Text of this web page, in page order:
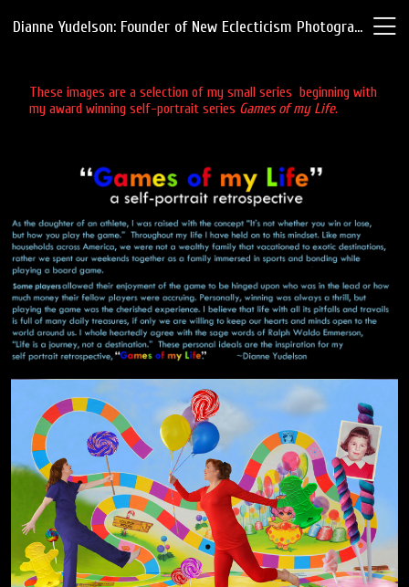
Dianne Yudelson: Founder of New Eclecticism Photography
These images are a selection of my small series beginning with
my award winning self-portrait series Games of my Life.